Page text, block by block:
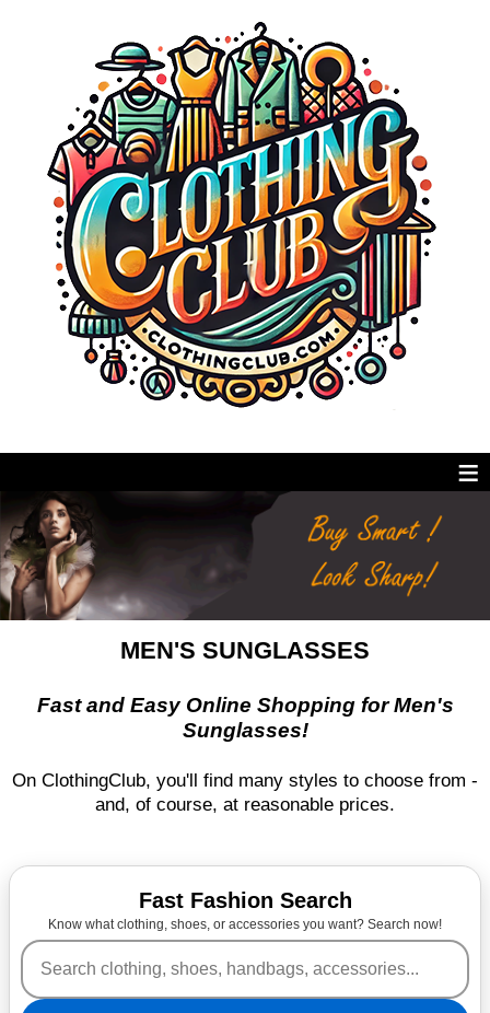
MEN'S SUNGLASSES
Fast and Easy Online Shopping for Men's
Sunglasses!
On ClothingClub, you'll find many styles to choose from -
and, of course, at reasonable prices.
Fast Fashion Search
Know what clothing, shoes, or accessories you want? Search now!